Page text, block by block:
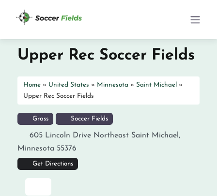
Upper Rec Soccer Fields
Home » United States » Minnesota » Saint Michael
»
Upper Rec Soccer Fields
Grass Soccer Fields
605 Lincoln Drive Northeast Saint Michael ,
Minnesota 55376
Get Directions